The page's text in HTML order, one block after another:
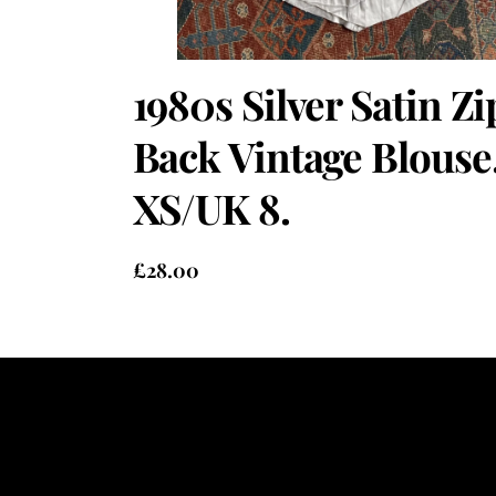
1980s Silver Satin
Back Vintage
XS/UK 8.
£28.00